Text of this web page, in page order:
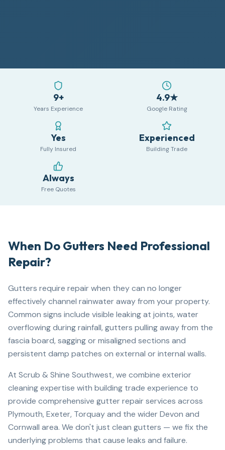
9+
Years Experience
4.9★
Google Rating
Yes
Fully Insured
Experienced
Building Trade
Always
Free Quotes
When Do Gutters Need Professional
Repair?
Gutters require repair when they can no longer
effectively channel rainwater away from your property.
Common signs include visible leaking at joints, water
overflowing during rainfall, gutters pulling away from the
fascia board, sagging or misaligned sections and
persistent damp patches on external or internal walls.
At Scrub & Shine Southwest, we combine exterior
cleaning expertise with building trade experience to
provide comprehensive gutter repair services across
Plymouth, Exeter, Torquay and the wider Devon and
Cornwall area. We don't just clean gutters — we fix the
underlying problems that cause leaks and failure.